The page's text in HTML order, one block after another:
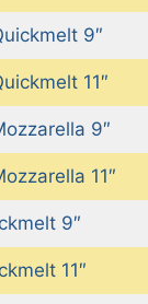
9″
11″
9″
11″
9″
11″